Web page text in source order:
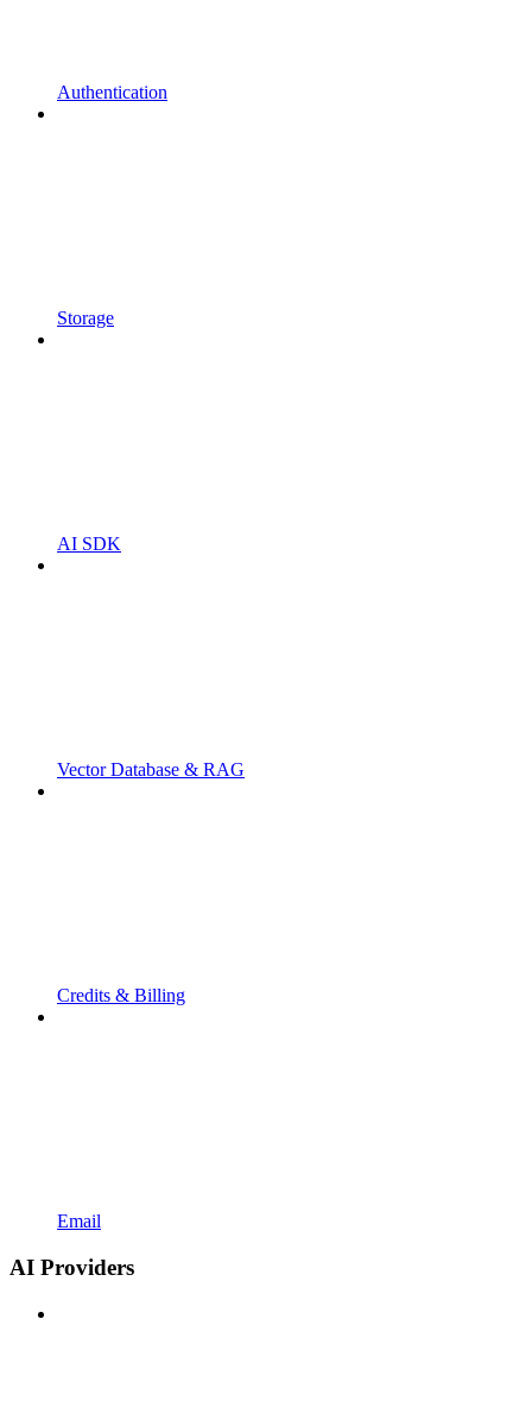
Authentication
Storage
AI SDK
Vector Database & RAG
Credits & Billing
Email
AI Providers